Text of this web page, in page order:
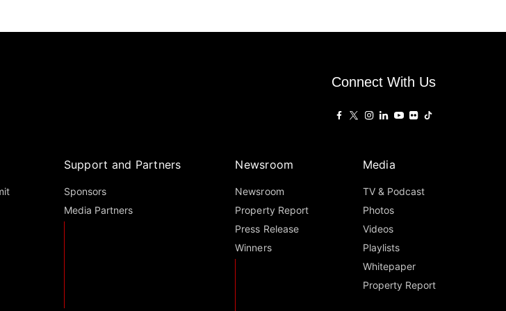
Connect With Us
Support and Partners
Sponsors
Media Partners
Newsroom
Newsroom
Property Report
Press Release
Winners
Media
TV & Podcast
Photos
Videos
Playlists
Whitepaper
Property Report